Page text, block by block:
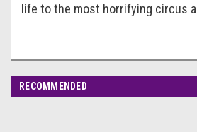
life to the most horrifying circus
RECOMMENDED